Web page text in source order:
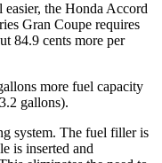
the Honda Accord
Gran Coupe requires
84.9 cents more per
more fuel capacity
gallons).
system. The fuel filler is
is inserted and